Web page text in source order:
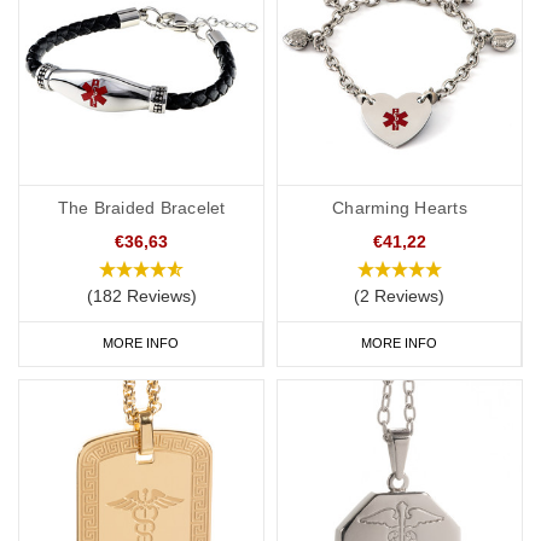
General advice on engraving:
Information should relate to conditions not otherwise
discoverable by examination of an unconscious or
Information should be relevant to life-saving or emergency
treatment.
Avoid using general terms, e.g. “Allergies: bee stings, nuts” is
much more useful than just “Allergies”.
Pacemaker Wristbands
Soft, silicone wristbands are a popular choice for a pacemaker or
ICB medical ID as they’re comfortable and convenient to wear
throughout the day and evening, indoors and out. We have many
different colours you can choose from withinside engraving
The Braided Bracelet
€36,63
(182 Reviews)
MORE INFO
Charming Hearts
€41,22
(2 Reviews)
MORE INFO